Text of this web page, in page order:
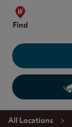
Skip to content
Find
Return to Nav
All Locations